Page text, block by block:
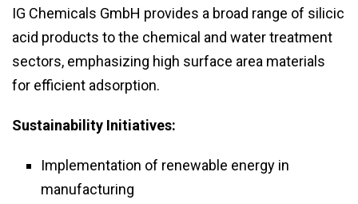
IG Chemicals GmbH provides a broad range of silicic
acid products to the chemical and water treatment
sectors, emphasizing high surface area materials
for efficient adsorption.
Sustainability Initiatives:
Implementation of renewable energy in
manufacturing